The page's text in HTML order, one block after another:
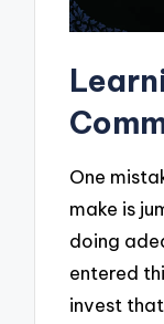
One
make is
doing
entered
invest